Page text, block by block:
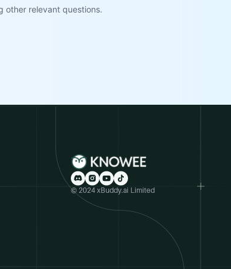
other relevant questions.
© 2024 xBuddy.ai Limited